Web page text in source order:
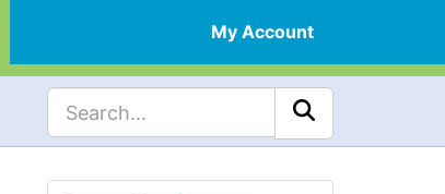
My Account